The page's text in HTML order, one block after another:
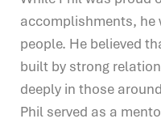
accomplishments, he
people. He believed
built by strong
deeply in those
Phil served as a